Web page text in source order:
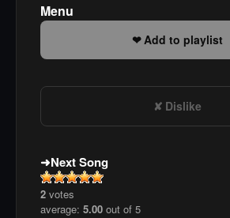
Menu
Add to playlist
Dislike
Next Song
2 votes
average: 5.00 out of 5